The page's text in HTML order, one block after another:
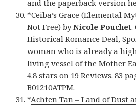
andthe paperback version
*Ceiba’s Grace (Elemental
Not Free) byNicole Pouchet.
Historical Romance Deal,
woman who is already a
living vessel of the Mother
4.8 stars on 19 Reviews. 83
B01210ATPM.
*Achten Tan – Land of Dust